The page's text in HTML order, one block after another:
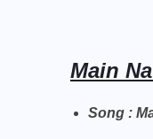
Main
Song :